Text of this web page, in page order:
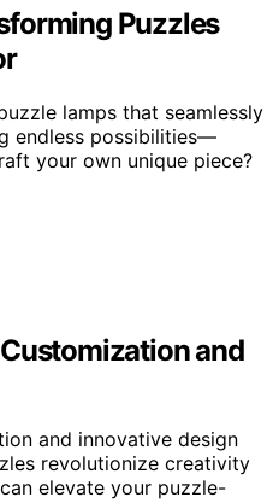
Puzzles
lamps that seamlessly
endless possibilities—
your own unique piece?
and
and innovative design
revolutionize creativity
elevate your puzzle-